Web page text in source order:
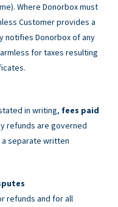
Where Donorbox must
Customer provides a
notifies Donorbox of any
for taxes resulting
in writing, fees paid
refunds are governed
separate written
refunds and for all